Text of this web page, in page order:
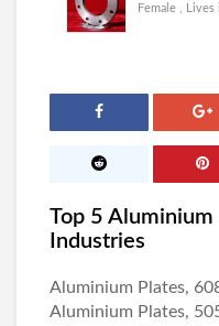
Female , Lives
Top 5 Aluminium
Industries
Aluminium Plates,
Aluminium Plates,